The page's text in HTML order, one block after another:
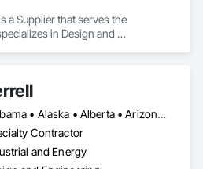
a Supplier that serves the
in Design and
Alabama • Alaska • Alberta • Arizona • Arkansas • British Columbia • California • Colorado • Connecticut • Florida • Georgia • Hawaii • Idaho • Illinois • Indiana • Iowa • Kansas • Kentucky • Louisiana • Maine • Manitoba • Maryland • Massachusetts • Michigan • Minnesota • Mississippi • Missouri • Montana • Nebraska • Nevada • New Brunswick • New Hampshire • New Jersey • New Mexico • New York • Newfoundland and Labrador • North Carolina • North Dakota • Northwest Territories • Nova Scotia • Ohio • Oklahoma • Ontario • Oregon • Pennsylvania • Prince Edward Island • Québec • Rhode Island • Saskatchewan • South Carolina • South Dakota • Tennessee • Texas • Utah • Vermont • Virginia • Washington • West Virginia • Wisconsin • Wyoming
Contractor
and Energy